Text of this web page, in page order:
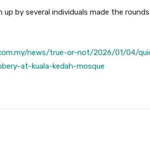
up by several individuals made the
news/true-or-not/2026/01/04/
at-kuala-kedah-mosque